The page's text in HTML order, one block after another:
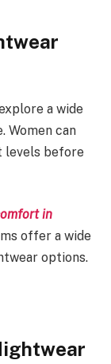
a wide
Women can
levels before
in
offer a wide
options.